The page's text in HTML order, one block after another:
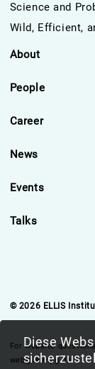
Science and
Wild, Efficient,
About
People
Career
News
Events
Talks
© 2026 ELLIS
For website
web@is.mpg.de
Diese